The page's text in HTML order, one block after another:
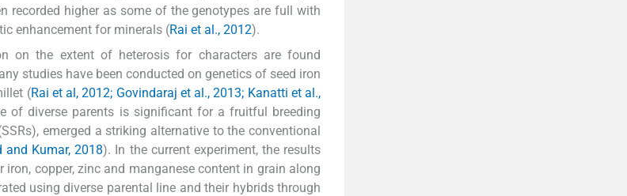
recorded higher as some of the genotypes are full with
enhancement for minerals (Rai et al., 2012).
on the extent of heterosis for characters are found
studies have been conducted on genetics of seed iron
(Rai et al, 2012; Govindaraj et al., 2013; Kanatti et al.,
of diverse parents is significant for a fruitful breeding
emerged a striking alternative to the conventional
and Kumar, 2018). In the current experiment, the results
copper, zinc and manganese content in grain along
using diverse parental line and their hybrids through